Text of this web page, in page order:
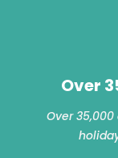
Over
Over